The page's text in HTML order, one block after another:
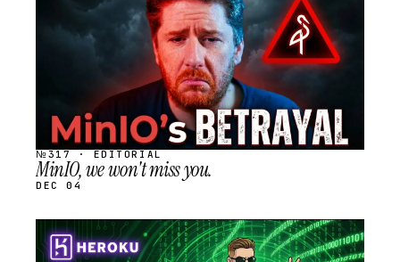
№317 · EDITORIAL
MinIO, we won't miss you.
DEC 04
STREAM
SCHEDULED